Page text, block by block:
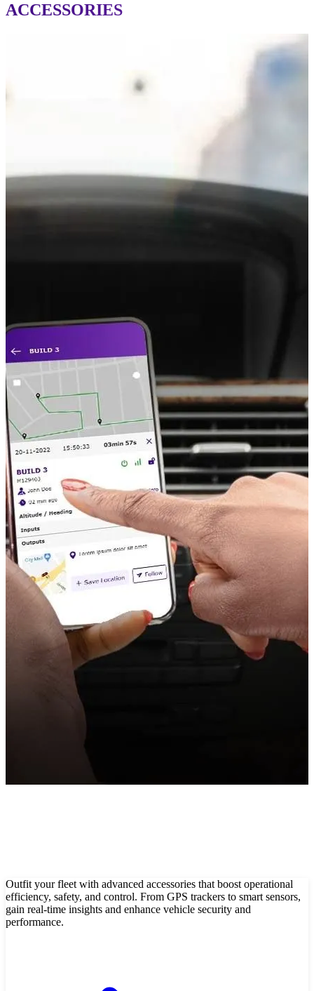
ACCESSORIES
Monitoring Sensors
Smart sensors for precise, safe & real-time fleet monitoring
Outfit your fleet with advanced accessories that boost operational
efficiency, safety, and control. From GPS trackers to smart sensors,
gain real-time insights and enhance vehicle security and
performance.